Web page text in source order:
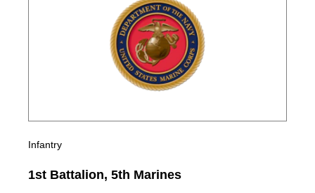
Infantry
1st Battalion, 5th Marines